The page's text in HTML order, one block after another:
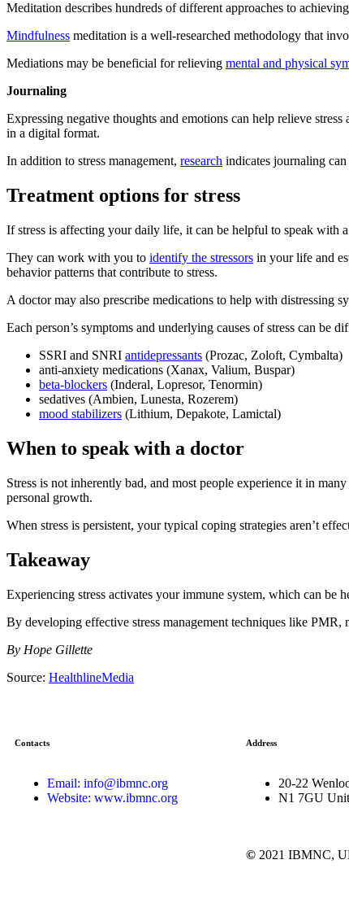
Meditation describes hundreds of different approaches to
Mindfulness meditation is a well-researched methodology that
Mediations may be beneficial for relieving mental and physical
Journaling
Expressing negative thoughts and emotions can help relieve
in a digital format.
In addition to stress management, research indicates journaling
Treatment options for stress
If stress is affecting your daily life, it can be helpful to speak with
They can work with you to identify the stressors in your life and
behavior patterns that contribute to stress.
A doctor may also prescribe medications to help with distressing
Each person’s symptoms and underlying causes of stress can be
SSRI and SNRI antidepressants (Prozac, Zoloft, Cymbalta)
anti-anxiety medications (Xanax, Valium, Buspar)
beta-blockers (Inderal, Lopresor, Tenormin)
sedatives (Ambien, Lunesta, Rozerem)
mood stabilizers (Lithium, Depakote, Lamictal)
When to speak with a doctor
Stress is not inherently bad, and most people experience it in
personal growth.
When stress is persistent, your typical coping strategies aren’t
Takeaway
Experiencing stress activates your immune system, which can be
By developing effective stress management techniques like
By Hope Gillette
Source: HealthlineMedia
Contacts
Email: info@ibmnc.org
Website: www.ibmnc.org
Address
20-22
N1 7GU
© 2021 IBMNC,